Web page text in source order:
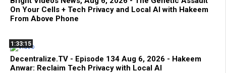
On Your Cells + Tech Privacy and Local AI with Hakeem
From Above Phone
1:33:15
Decentralize.TV - Episode 134 Aug 6, 2026 - Hakeem
Anwar: Reclaim Tech Privacy with Local AI